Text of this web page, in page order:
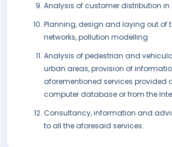
Analysis of customer distribution
Planning, design and laying out of
networks, pollution modelling
Analysis of pedestrian and
urban areas, provision of
aforementioned services provided
computer database or from the
Consultancy, information and
to all the aforesaid services.